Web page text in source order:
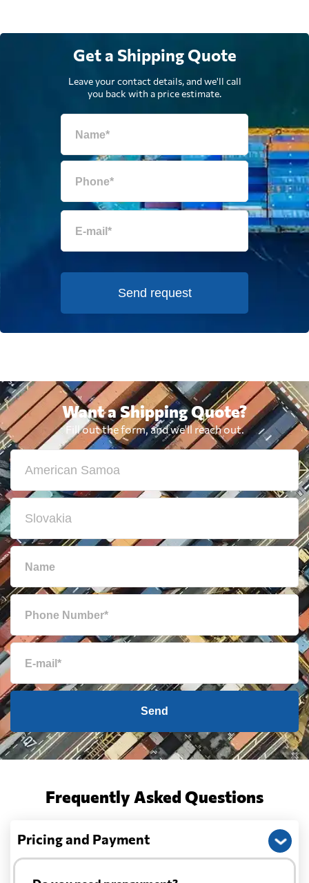
Get a Shipping Quote
Leave your contact details, and we'll call
you back with a price estimate.
Send request
Want a Shipping Quote?
Fill out the form, and we'll reach out.
Send
Frequently Asked Questions
Pricing and Payment